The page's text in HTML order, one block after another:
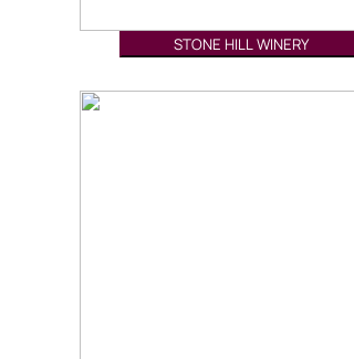
STONE HILL WINERY